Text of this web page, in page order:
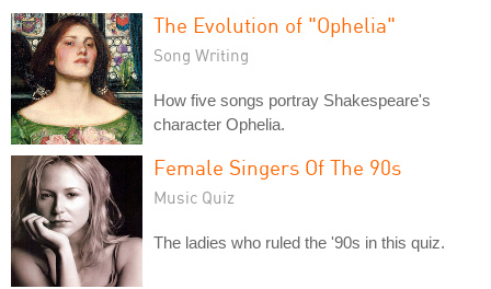
The Evolution of "Ophelia"
Song Writing
How five songs portray Shakespeare's
character Ophelia.
Female Singers Of The 90s
Music Quiz
The ladies who ruled the '90s in this quiz.